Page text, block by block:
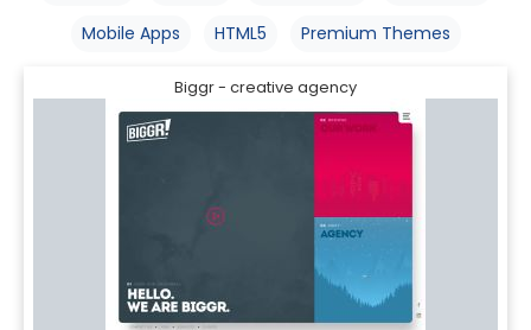
Mobile Apps
HTML5 Premium Themes
Biggr - creative agency